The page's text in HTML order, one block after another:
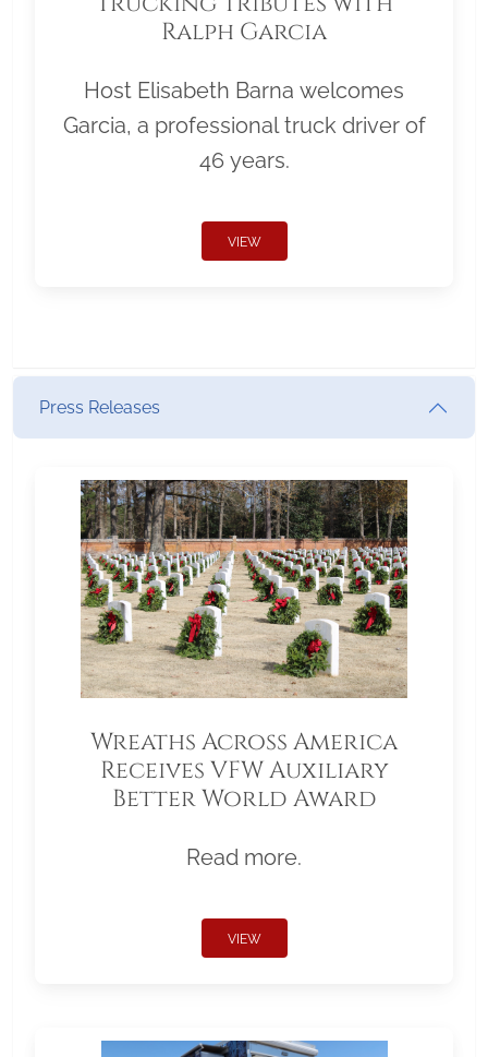
Ralph Garcia
Host Elisabeth Barna welcomes
Garcia, a professional truck driver of
46 years.
VIEW
Press Releases
Wreaths Across America
Receives VFW Auxiliary
Better World Award
Read more.
VIEW